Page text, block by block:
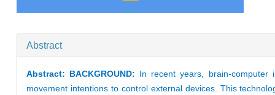
Abstract
Abstract: BACKGROUND: In recent years, brain-computer
movement intentions to control external devices. This